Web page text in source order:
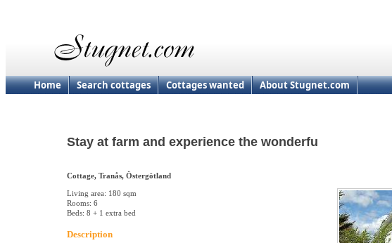
Home Search cottages Cottages wanted About Stugnet.com
Stay at farm and experience the wonderfu
Cottage, Tranås, Östergötland
Living area: 180 sqm
Rooms: 6
Beds: 8 + 1 extra bed
Description